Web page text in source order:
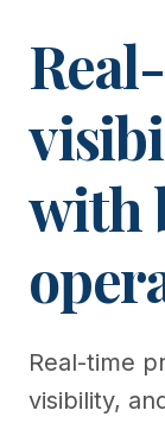
with
Real-time
visibility,